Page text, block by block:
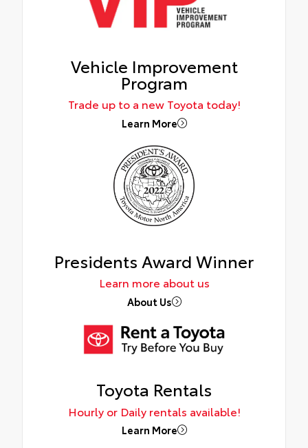
Vehicle Improvement
Program
Trade up to a new Toyota today!
Learn More
Presidents Award Winner
Learn more about us
About Us
Toyota Rentals
Hourly or Daily rentals available!
Learn More